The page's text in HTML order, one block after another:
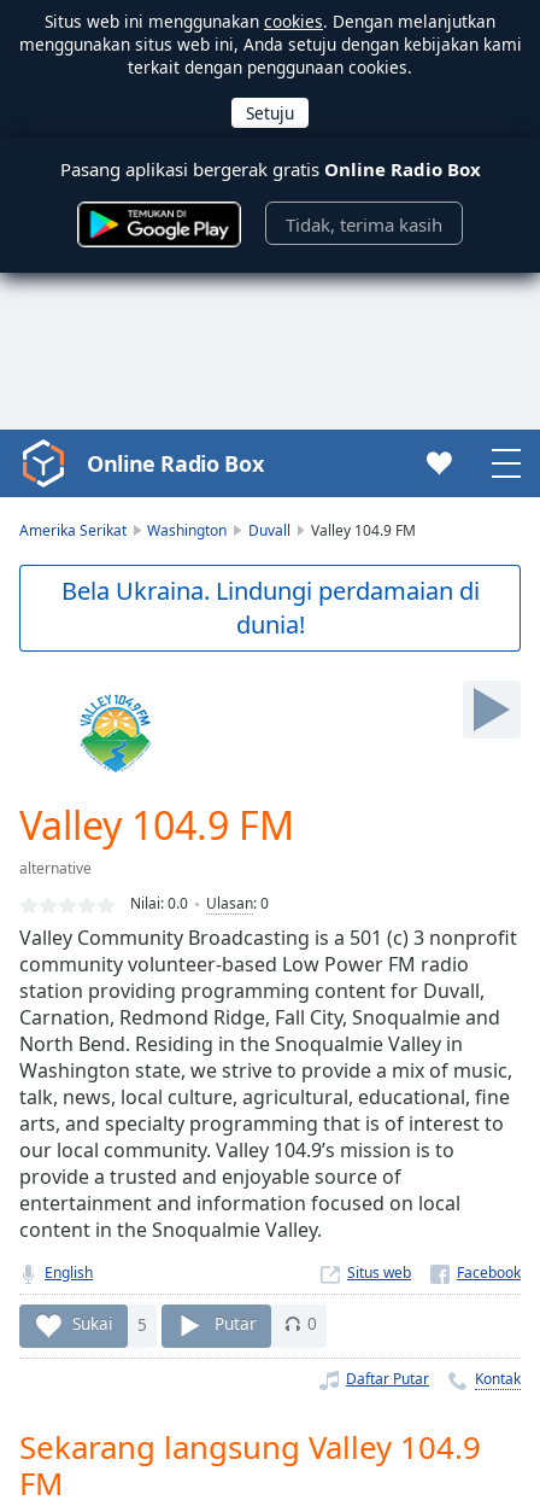
Situs web ini menggunakan cookies. Dengan melanjutkan
menggunakan situs web ini, Anda setuju dengan kebijakan kami
terkait dengan penggunaan cookies.
Pasang aplikasi bergerak gratis Online Radio Box
Tidak, terima kasih
Video
Player
Skip
-:-
Loaded:
Stream
TypeLIVE
Seek to
currently
behind
live LIVE
Remaining
Time-
Playback
Rate
Chapters
Chapters
off,
selected
Online Radio Box
Amerika Serikat Washington Duvall Valley 104.9 FM
Bela Ukraina. Lindungi perdamaian di
dunia!
Valley 104.9 FM
alternative
Nilai:0.0 Ulasan:0
Valley Community Broadcasting is a 501 (c) 3 nonprofit
community volunteer-based Low Power FM radio
station providing programming content for Duvall,
Carnation, Redmond Ridge, Fall City, Snoqualmie and
North Bend. Residing in the Snoqualmie Valley in
Washington state, we strive to provide a mix of music,
talk, news, local culture, agricultural, educational, fine
arts, and specialty programming that is of interest to
our local community. Valley 104.9’s mission is to
provide a trusted and enjoyable source of
entertainment and information focused on local
content in the Snoqualmie Valley.
English Situs web
Sukai 5 Putar 0
Daftar Putar Kontak
Sekarang langsung Valley 104.9
FM